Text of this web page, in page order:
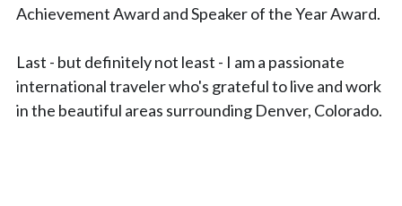
Achievement Award and Speaker of the Year Award.
Last - but definitely not least - I am a passionate
international traveler who's grateful to live and work
in the beautiful areas surrounding Denver, Colorado.